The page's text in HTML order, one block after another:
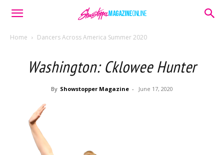
Home Dancers Across America Summer 2020
Washington: Cklowee Hunter
By Showstopper Magazine - June 17, 2020